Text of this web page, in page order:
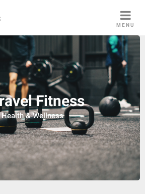
MENU
Fitness
Health & Wellness